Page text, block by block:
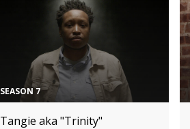
SEASON 7
Tangie aka "Trinity"